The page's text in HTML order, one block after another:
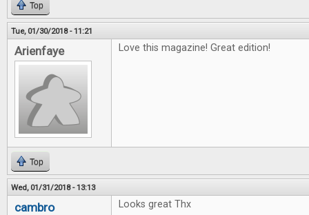
Top
Tue, 01/30/2018 - 11:21
Arienfaye Love this magazine! Great edition!
Top
Wed, 01/31/2018 - 13:13
cambro Looks great Thx